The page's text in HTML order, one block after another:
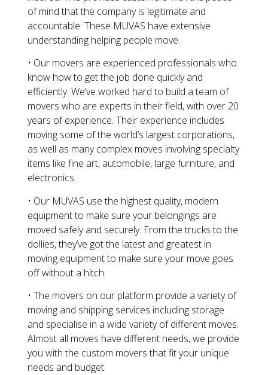
of mind that the company is legitimate and
accountable. These MUVAS have extensive
understanding helping people move.
• Our movers are experienced professionals who
know how to get the job done quickly and
efficiently. We’ve worked hard to build a team of
movers who are experts in their field, with over 20
years of experience. Their experience includes
moving some of the world’s largest corporations,
as well as many complex moves involving specialty
items like fine art, automobile, large furniture, and
electronics.
• Our MUVAS use the highest quality, modern
equipment to make sure your belongings are
moved safely and securely. From the trucks to the
dollies, they’ve got the latest and greatest in
moving equipment to make sure your move goes
off without a hitch.
• The movers on our platform provide a variety of
moving and shipping services including storage
and specialise in a wide variety of different moves.
Almost all moves have different needs, we provide
you with the custom movers that fit your unique
needs and budget.